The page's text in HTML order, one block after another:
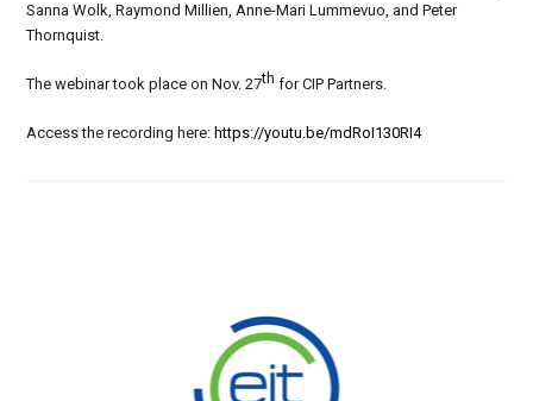
Sanna Wolk, Raymond Millien, Anne-Mari Lummevuo, and Peter
Thornquist.
The webinar took place on Nov. 27th for CIP Partners.
Access the recording here: https://youtu.be/mdRoI130RI4